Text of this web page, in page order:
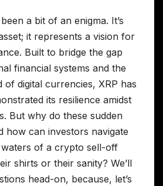
a bit of an enigma. It’s
it represents a vision for
Built to bridge the gap
financial systems and the
digital currencies, XRP has
its resilience amidst
But why do these sudden
how can investors navigate
of a crypto sell-off
shirts or their sanity? We’ll
head-on, because, let’s